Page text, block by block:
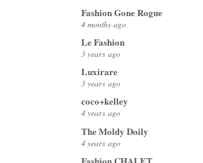
Fashion Gone Rogue
4 months ago
Le Fashion
3 years ago
Luxirare
3 years ago
coco+kelley
4 years ago
The Moldy Doily
4 years ago